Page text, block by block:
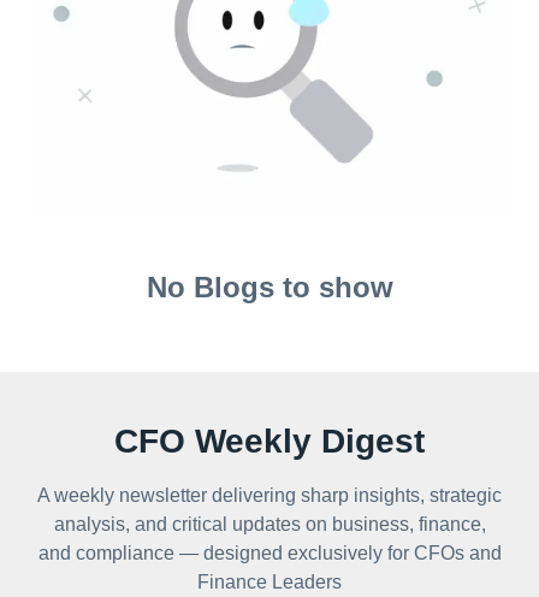
No Blogs to show
CFO Weekly Digest
A weekly newsletter delivering sharp insights, strategic
analysis, and critical updates on business, finance,
and compliance — designed exclusively for CFOs and
Finance Leaders